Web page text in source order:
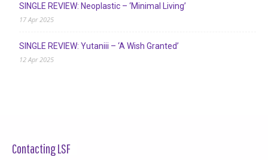
SINGLE REVIEW: Neoplastic – ‘Minimal Living’
17 Apr 2025
SINGLE REVIEW: Yutaniii – ‘A Wish Granted’
12 Apr 2025
Contacting LSF